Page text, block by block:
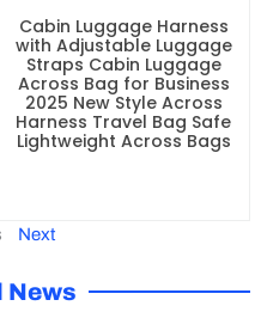
Cabin Luggage Harness
with Adjustable Luggage
Straps Cabin Luggage
Across Bag for Business
2025 New Style Across
Harness Travel Bag Safe
Lightweight Across Bags
Next
News